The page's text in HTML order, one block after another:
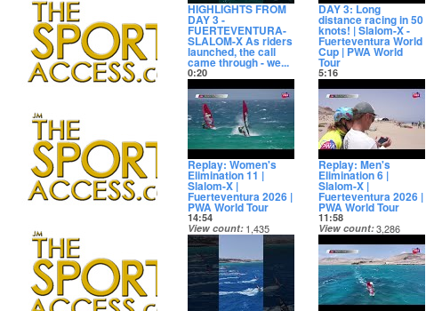
HIGHLIGHTS FROM
DAY 3 -
FUERTEVENTURA-
SLALOM-X As riders
launched, the call
came through - we...
0:20
View count 5,969
Date posted
13 days ago
DAY 3: Long
distance racing in 50
knots! | Slalom-X -
Fuerteventura World
Cup | PWA World
Tour
5:16
View count 4,858
Date posted
13 days ago
Replay: Women's
Elimination 11 |
Slalom-X |
Fuerteventura 2026 |
PWA World Tour
14:54
View count 1,435
Date posted
14 days ago
Replay: Men's
Elimination 6 |
Slalom-X |
Fuerteventura 2026 |
PWA World Tour
11:58
View count 3,286
Date posted
14 days ago